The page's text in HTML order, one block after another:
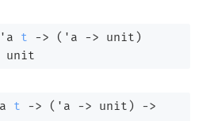
'a t -> ( 'a -> unit)
unit
t -> ( 'a -> unit)
->